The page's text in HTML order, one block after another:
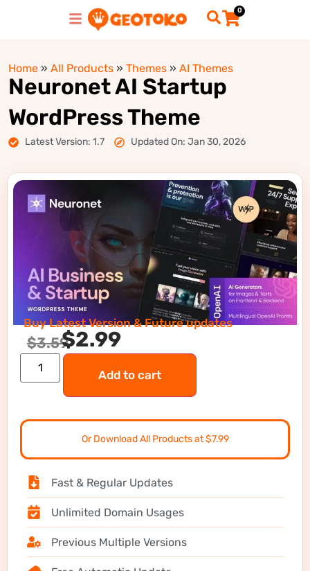
0
Home » All Products » Themes » AI Themes
Neuronet AI Startup
WordPress Theme
Latest Version: 1.7 Updated On: Jan 30, 2026
Buy Latest Version & Future updates
$3.59$2.99
Add to cart
Or Download All Products at $7.99
Fast & Regular Updates
Unlimited Domain Usages
Previous Multiple Versions